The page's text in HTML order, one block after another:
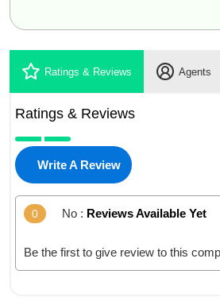
Ratings & Reviews Agents
Ratings & Reviews
Write A Review
0 No : Reviews Available Yet
Be the first to give review to this